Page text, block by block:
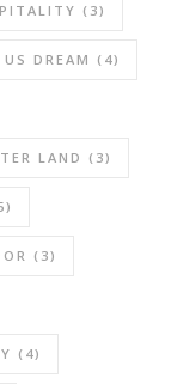
(3)
DREAM (4)
LAND (3)
(3)
(4)